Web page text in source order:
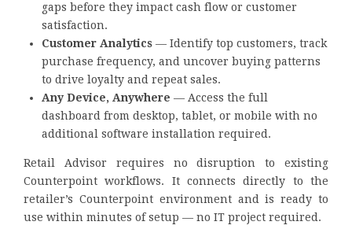
gaps before they impact cash flow or customer
satisfaction.
Customer Analytics — Identify top customers, track
purchase frequency, and uncover buying patterns
to drive loyalty and repeat sales.
Any Device, Anywhere — Access the full
dashboard from desktop, tablet, or mobile with no
additional software installation required.
Retail Advisor requires no disruption to existing
Counterpoint workflows. It connects directly to the
retailer’s Counterpoint environment and is ready to
use within minutes of setup — no IT project required.